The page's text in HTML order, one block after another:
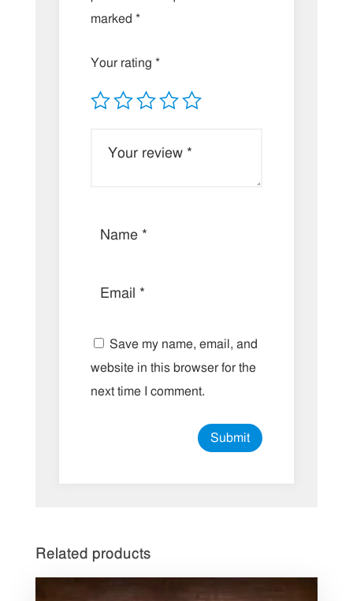
marked *
Your rating *
Save my name, email, and
website in this browser for the
next time I comment.
Related products